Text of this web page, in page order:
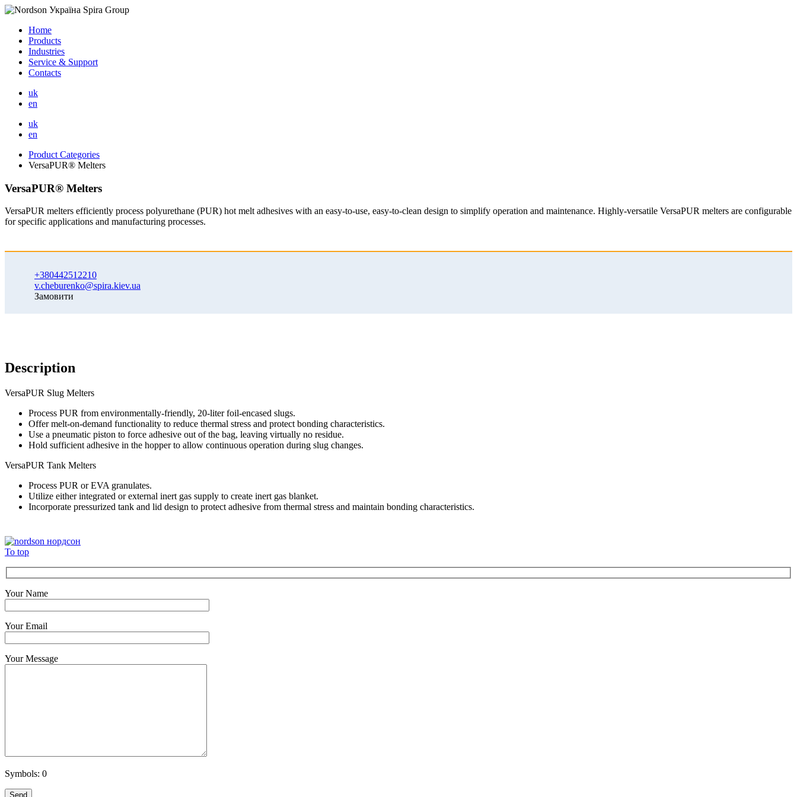
Home
Products
Industries
Service & Support
Contacts
uk
en
uk
en
Product Categories
VersaPUR® Melters
VersaPUR® Melters
VersaPUR melters efficiently process polyurethane (PUR) hot melt adhesives with an easy-to-use, easy-to-clean design to simplify operation and maintenance. Highly-versatile VersaPUR melters are configurable
for specific applications and manufacturing processes.
+380442512210
v.cheburenko@spira.kiev.ua
Замовити
Description
VersaPUR Slug Melters
Process PUR from environmentally-friendly, 20-liter foil-encased slugs.
Offer melt-on-demand functionality to reduce thermal stress and protect bonding characteristics.
Use a pneumatic piston to force adhesive out of the bag, leaving virtually no residue.
Hold sufficient adhesive in the hopper to allow continuous operation during slug changes.
VersaPUR Tank Melters
Process PUR or EVA granulates.
Utilize either integrated or external inert gas supply to create inert gas blanket.
Incorporate pressurized tank and lid design to protect adhesive from thermal stress and maintain bonding characteristics.
To top
Your Name
Your Email
Your Message
Symbols: 0